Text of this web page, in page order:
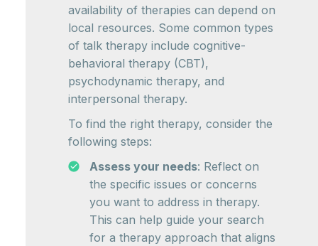
availability of therapies can depend on
local resources. Some common types
of talk therapy include cognitive-
behavioral therapy (CBT),
psychodynamic therapy, and
interpersonal therapy.
To find the right therapy, consider the
following steps:
Assess your needs: Reflect on
the specific issues or concerns
you want to address in therapy.
This can help guide your search
for a therapy approach that aligns